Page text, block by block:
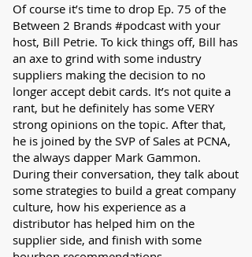
Of course it’s time to drop Ep. 75 of the
Between 2 Brands #podcast with your
host, Bill Petrie. To kick things off, Bill has
an axe to grind with some industry
suppliers making the decision to no
longer accept debit cards. It’s not quite a
rant, but he definitely has some VERY
strong opinions on the topic. After that,
he is joined by the SVP of Sales at PCNA,
the always dapper Mark Gammon.
During their conversation, they talk about
some strategies to build a great company
culture, how his experience as a
distributor has helped him on the
supplier side, and finish with some